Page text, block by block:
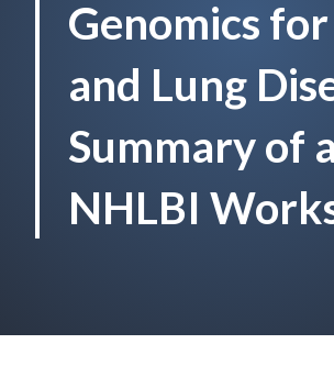
Genomics
and Lung
Summary of
NHLBI